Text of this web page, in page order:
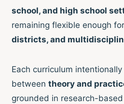
school, and high school
remaining flexible enough for
districts, and
Each curriculum
between theory and
grounded in research-